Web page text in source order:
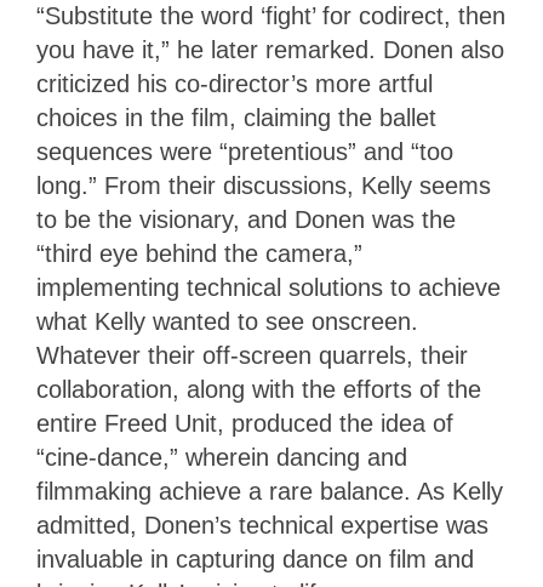
“Substitute the word ‘fight’ for codirect, then
you have it,” he later remarked. Donen also
criticized his co-director’s more artful
choices in the film, claiming the ballet
sequences were “pretentious” and “too
long.” From their discussions, Kelly seems
to be the visionary, and Donen was the
“third eye behind the camera,”
implementing technical solutions to achieve
what Kelly wanted to see onscreen.
Whatever their off-screen quarrels, their
collaboration, along with the efforts of the
entire Freed Unit, produced the idea of
“cine-dance,” wherein dancing and
filmmaking achieve a rare balance. As Kelly
admitted, Donen’s technical expertise was
invaluable in capturing dance on film and